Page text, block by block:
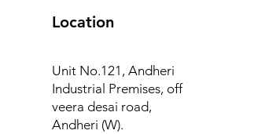
Location
Unit No.121, Andheri
Industrial Premises, off
veera desai road,
Andheri (W).